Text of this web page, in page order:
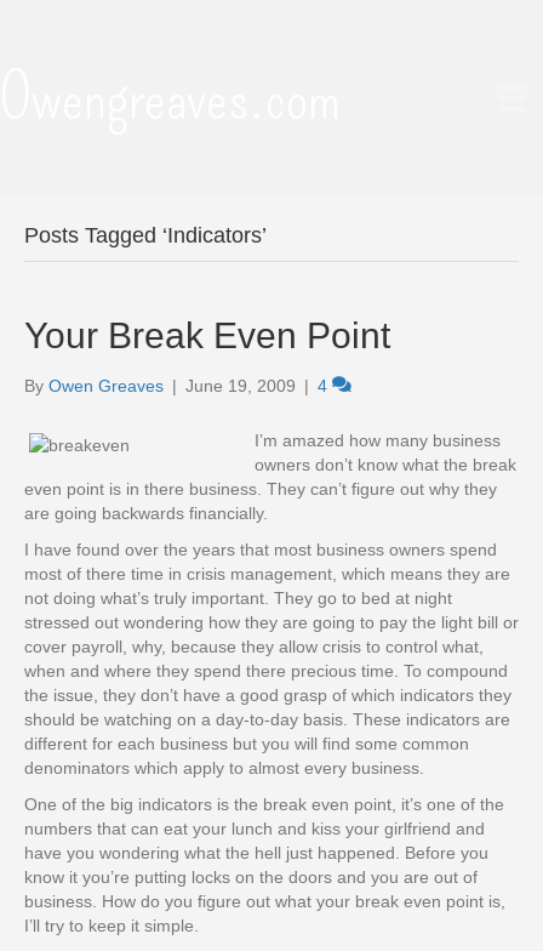
Posts Tagged ‘Indicators’
Your Break Even Point
By Owen Greaves | June 19, 2009 | 4
I’m amazed how many business
owners don’t know what the break
even point is in there business. They can’t figure out why they
are going backwards financially.
I have found over the years that most business owners spend
most of there time in crisis management, which means they are
not doing what’s truly important. They go to bed at night
stressed out wondering how they are going to pay the light bill or
cover payroll, why, because they allow crisis to control what,
when and where they spend there precious time. To compound
the issue, they don’t have a good grasp of which indicators they
should be watching on a day-to-day basis. These indicators are
different for each business but you will find some common
denominators which apply to almost every business.
One of the big indicators is the break even point, it’s one of the
numbers that can eat your lunch and kiss your girlfriend and
have you wondering what the hell just happened. Before you
know it you’re putting locks on the doors and you are out of
business. How do you figure out what your break even point is,
I’ll try to keep it simple.